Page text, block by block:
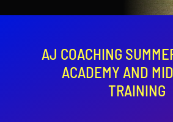
Contact
AJ COACHING
ACADEMY AND
TRAINING